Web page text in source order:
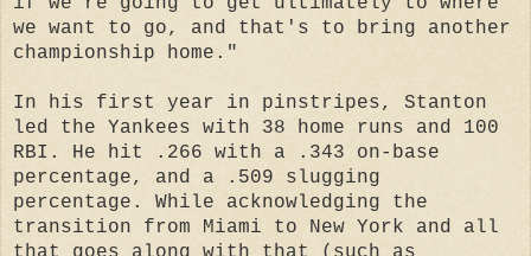
we want to go, and that's to bring another
championship home."
In his first year in pinstripes, Stanton
led the Yankees with 38 home runs and 100
RBI. He hit .266 with a .343 on-base
percentage, and a .509 slugging
percentage. While acknowledging the
transition from Miami to New York and all